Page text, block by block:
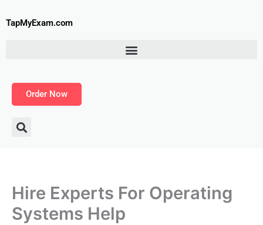
toTapMyExam.com
Order Now
Hire Experts For Operating
Systems Help